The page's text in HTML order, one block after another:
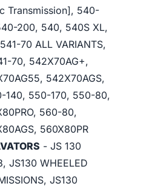
Transmission], 540-
200, 540, 540S XL,
70 ALL VARIANTS,
70, 542X70AG+,
542X70AGS,
140, 550-170, 550-80,
560-80,
560X80PR
- JS 130
JS130 WHEELED
JS130